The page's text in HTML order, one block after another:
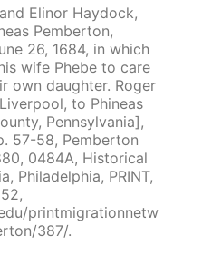
Elinor Haydock,
Pemberton,
26, 1684, in which
wife Phebe to care
own daughter. Roger
to Phineas
Pennsylvania],
57-58, Pemberton
0484A, Historical
Philadelphia, PRINT,
printmigrationnetw
387/.